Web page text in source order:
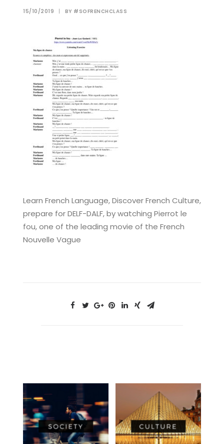
15/10/2019 | BY #SOFRENCHCLASS
Learn French Language, Discover French Culture,
prepare for DELF-DALF, by watching Pierrot le
fou, one of the leading movie of the French
Nouvelle Vague